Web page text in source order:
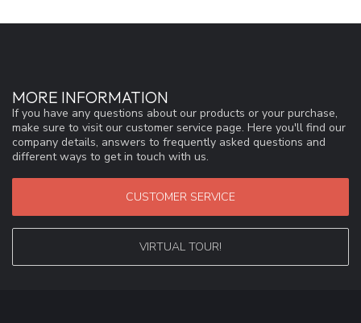
MORE INFORMATION
If you have any questions about our products or your purchase,
make sure to visit our customer service page. Here you'll find our
company details, answers to frequently asked questions and
different ways to get in touch with us.
CUSTOMER SERVICE
VIRTUAL TOUR!